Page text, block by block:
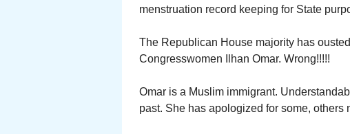
menstruation record keeping for State
The Republican House majority has
Congresswomen Ilhan Omar. Wrong!!!!!
Omar is a Muslim immigrant.
past. She has apologized for some, others